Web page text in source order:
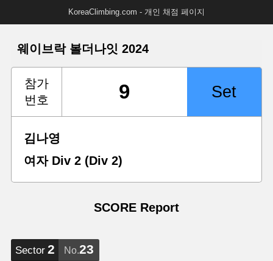
KoreaClimbing.com - 개인 채점 페이지
웨이브락 볼더나잇 2024
참가
번호
김나영
여자 Div 2 (Div 2)
SCORE Report
Sector 2 No.23